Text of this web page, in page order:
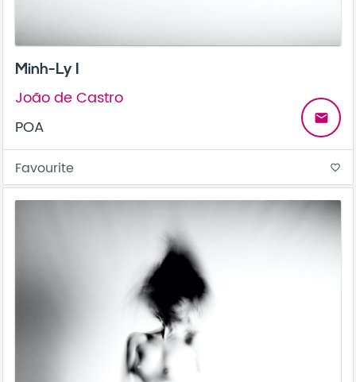
Minh-Ly I
João de Castro
POA
email
Favourite favorite_border